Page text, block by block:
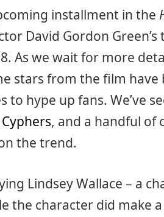
installment in the
David Gordon
As we wait for more
stars from the film have
to hype up fans. We’ve
, and a handful of
the trend.
Lindsey Wallace – a
the character did make